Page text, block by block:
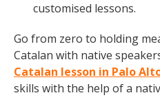
customised lessons.
Go from zero to holding
Catalan with native
Catalan lesson in Palo
skills with the help of a